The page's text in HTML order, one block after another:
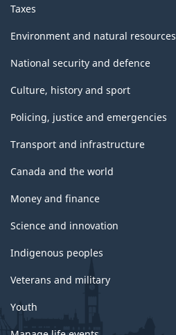
Taxes
Environment and natural resources
National security and defence
Culture, history and sport
Policing, justice and emergencies
Transport and infrastructure
Canada and the world
Money and finance
Science and innovation
Indigenous peoples
Veterans and military
Youth